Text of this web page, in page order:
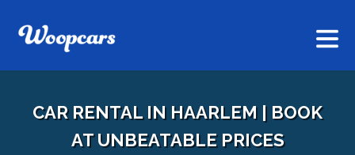
CAR RENTAL IN HAARLEM | BOOK
AT UNBEATABLE PRICES